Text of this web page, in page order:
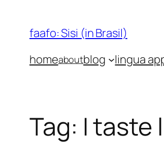
content
faafo: Sisi (in Brasil)
homeaboutblog lingua
Tag: I taste